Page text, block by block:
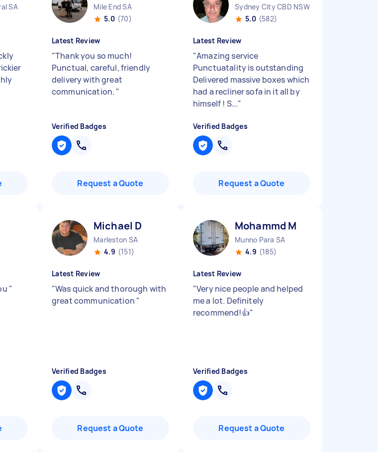
SA
Mile End SA
5.0 (70)
Latest Review
"Thank you so much!
Punctual, careful, friendly
delivery with great
communication. "
Verified Badges
Request a Quote
Sydney City CBD NSW
5.0 (582)
Latest Review
"Amazing service
Punctuatality is outstanding
Delivered massive boxes which
had a recliner sofa in it all by
himself ! S..."
Verified Badges
Request a Quote
"
Michael D
Marleston SA
4.9 (151)
Latest Review
"Was quick and thorough with
great communication "
Verified Badges
Request a Quote
Mohammd M
Munno Para SA
4.9 (185)
Latest Review
"Very nice people and helped
me a lot. Definitely
recommend!👍"
Verified Badges
Request a Quote